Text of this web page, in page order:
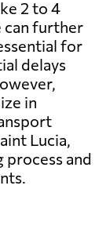
2 to 4
can further
for
delays
in
Lucia,
process and